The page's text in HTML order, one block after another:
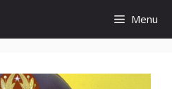
Menu